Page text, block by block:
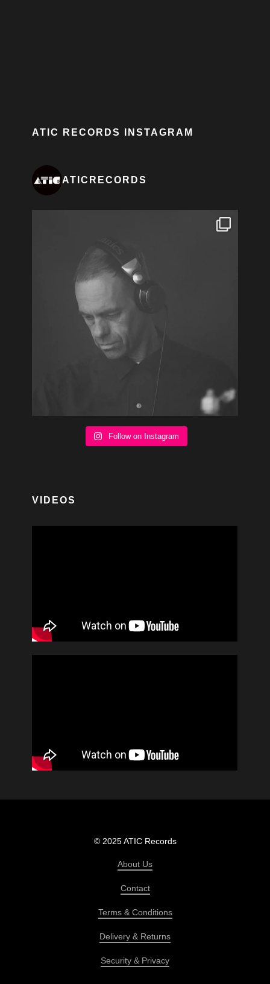
ATIC RECORDS INSTAGRAM
ATICRECORDS
Follow on Instagram
VIDEOS
© 2025 ATIC Records
About Us
Contact
Terms & Conditions
Delivery & Returns
Security & Privacy